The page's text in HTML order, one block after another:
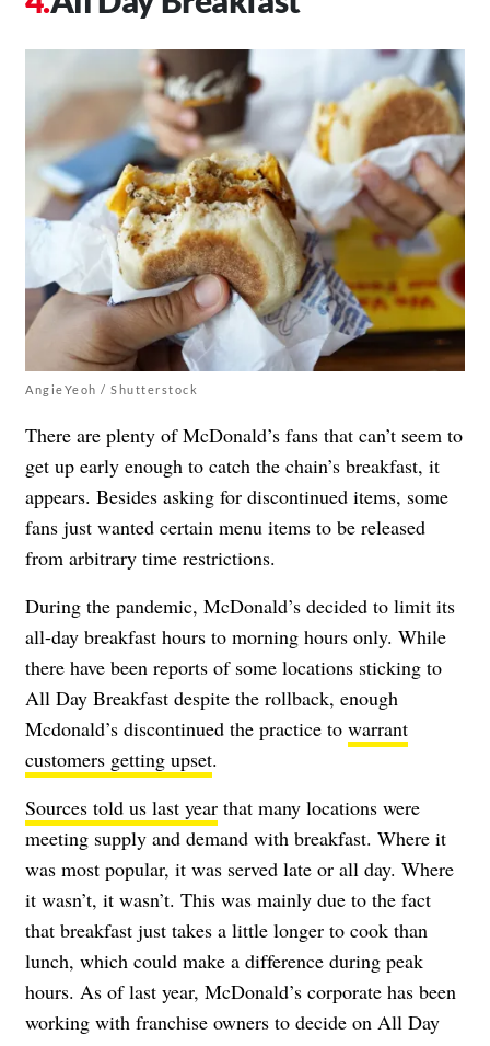
AngieYeoh / Shutterstock
There are plenty of McDonald’s fans that can’t seem to
get up early enough to catch the chain’s breakfast, it
appears. Besides asking for discontinued items, some
fans just wanted certain menu items to be released
from arbitrary time restrictions.
During the pandemic, McDonald’s decided to limit its
all-day breakfast hours to morning hours only. While
there have been reports of some locations sticking to
All Day Breakfast despite the rollback, enough
Mcdonald’s discontinued the practice to warrant
customers getting upset.
Sources told us last year that many locations were
meeting supply and demand with breakfast. Where it
was most popular, it was served late or all day. Where
it wasn’t, it wasn’t. This was mainly due to the fact
that breakfast just takes a little longer to cook than
lunch, which could make a difference during peak
hours. As of last year, McDonald’s corporate has been
working with franchise owners to decide on All Day